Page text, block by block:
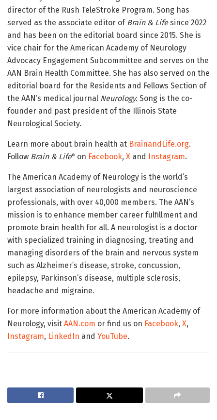
director of the Rush TeleStroke Program. Song has
served as the associate editor of Brain & Lifesince 2022
and has been on the editorial board since 2015. She is
vice chair for the American Academy of Neurology
Advocacy Engagement Subcommittee and serves on the
AAN Brain Health Committee. She has also served on the
editorial board for the Residents and Fellows Section of
the AAN’s medical journal Neurology. Song is the co-
founder and past president of the Illinois State
Neurological Society.
Learn more about brain health at BrainandLife.org.
Follow Brain & Life® on Facebook, X and Instagram.
The American Academy of Neurology is the world’s
largest association of neurologists and neuroscience
professionals, with over 40,000 members. The AAN’s
mission is to enhance member career fulfillment and
promote brain health for all. A neurologist is a doctor
with specialized training in diagnosing, treating and
managing disorders of the brain and nervous system
such as Alzheimer’s disease, stroke, concussion,
epilepsy, Parkinson’s disease, multiple sclerosis,
headache and migraine.
For more information about the American Academy of
Neurology, visit AAN.com or find us on Facebook, X,
Instagram, LinkedIn and YouTube.